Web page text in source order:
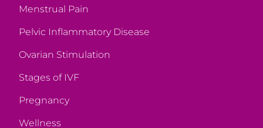
Menstrual Pain
Pelvic Inflammatory Disease
Ovarian Stimulation
Stages of IVF
Pregnancy
Wellness